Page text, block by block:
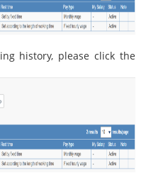
history, please click the